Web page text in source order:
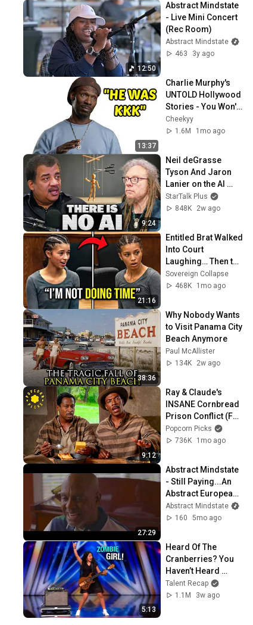
12:50
Abstract Mindstate
- Live Mini Concert
(Rec Room)
Abstract Mindstate
463
3y ago
13:37
Charlie Murphy's
UNTOLD Hollywood
Stories - You Won't
believe Happened
Cheekyy
1.6M
1mo ago
9:24
Neil deGrasse
Tyson And Jaron
Lanier on the AI
Illusion
StarTalk Plus
848K
2w ago
21:16
Entitled Brat Walked
Into Court
Laughing… Then the
Judge DESTROYED
Her With One
Sovereign Collapse
468K
1mo ago
38:36
Why Nobody Wants
to Visit Panama City
Beach Anymore
Paul McAllister
134K
2w ago
9:12
Ray & Claude's
INSANE Cornbread
Prison Conflict (Full
Scene) | Life (1999)
Popcorn Picks
736K
1mo ago
27:29
Abstract Mindstate
- Still Paying...An
Abstract European
Experience (Short
film/Documentary)
Abstract Mindstate
160
5mo ago
5:13
Heard Of The
Cranberries? You
Haven’t Heard
“Zombie” Like THIS!
Talent Recap
1.1M
3w ago